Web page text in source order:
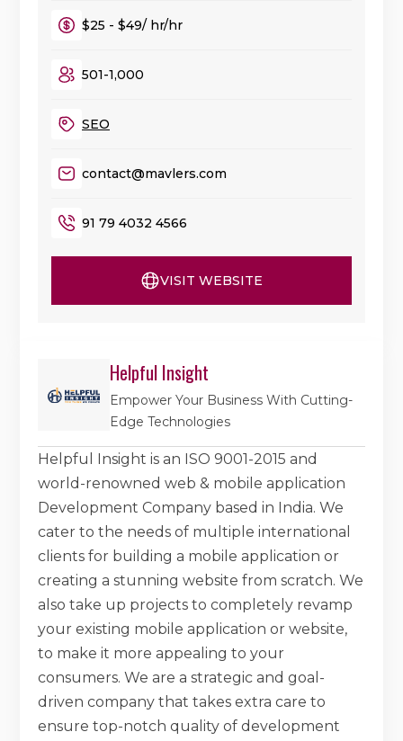
$25 - $49/ hr/hr
501-1,000
SEO
contact@mavlers.com
91 79 4032 4566
VISIT WEBSITE
Helpful Insight
Empower Your Business With Cutting-
Edge Technologies
Helpful Insight is an ISO 9001-2015 and
world-renowned web & mobile application
Development Company based in India. We
cater to the needs of multiple international
clients for building a mobile application or
creating a stunning website from scratch. We
also take up projects to completely revamp
your existing mobile application or website,
to make it more appealing to your
consumers. We are a strategic and goal-
driven company that takes extra care to
ensure top-notch quality of development